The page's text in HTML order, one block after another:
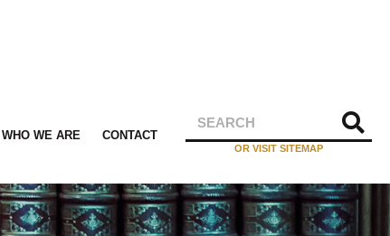
WHO WE ARE CONTACT
OR VISIT SITEMAP